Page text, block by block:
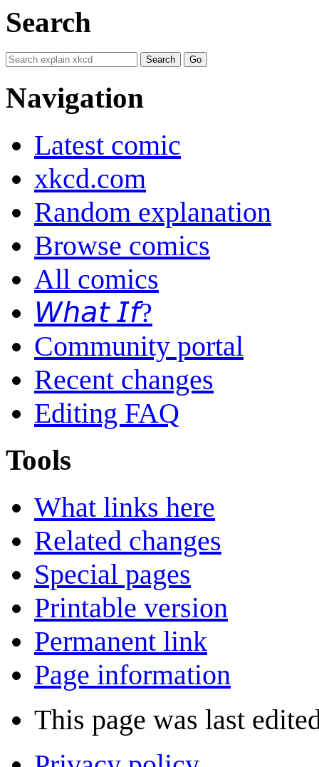
Search
Navigation
Latest comic
xkcd.com
Random explanation
Browse comics
All comics
𝘞𝘩𝘢𝘵 𝘐𝘧?
Community portal
Recent changes
Editing FAQ
Tools
What links here
Related changes
Special pages
Printable version
Permanent link
Page information
This page was last